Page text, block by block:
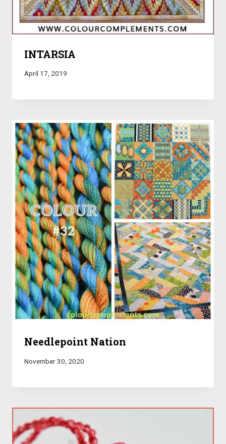
INTARSIA
April 17, 2019
Needlepoint Nation
November 30, 2020